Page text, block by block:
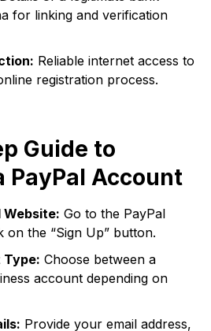
for linking and verification
Reliable internet access to
registration process.
Guide to
PayPal Account
Website: Go to the PayPal
on the “Sign Up” button.
Choose between a
account depending on
Provide your email address,